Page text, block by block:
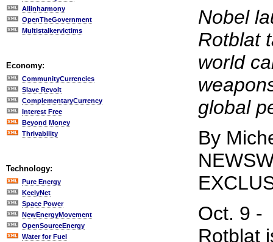
Allinharmony
OpenTheGovernment
Multistalkervictims
Economy:
CommunityCurrencies
Slave Revolt
ComplementaryCurrency
Interest Free
Beyond Money
Thrivability
Technology:
Pure Energy
KeelyNet
Space Power
NewEnergyMovement
OpenSourceEnergy
Water for Fuel
Nobel
Rotblat
world
global
By
Oct. 9 -
Rotblat